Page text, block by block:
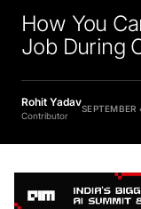
How You
Job During
Rohit Yadav
Contributor